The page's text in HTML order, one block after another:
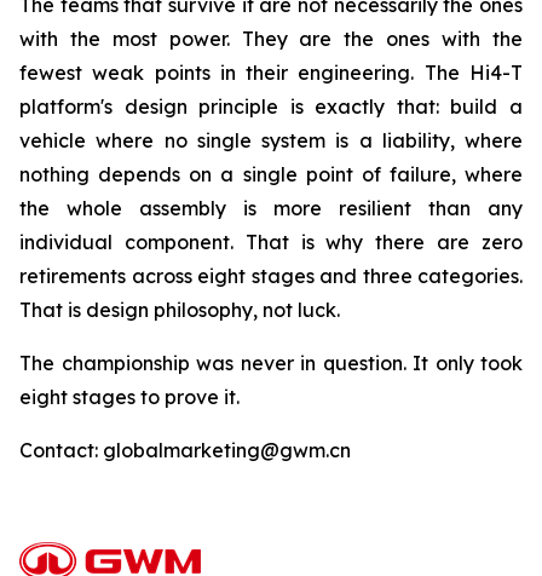
The teams that survive it are not necessarily the ones
with the most power. They are the ones with the
fewest weak points in their engineering. The Hi4-T
platform's design principle is exactly that: build a
vehicle where no single system is a liability, where
nothing depends on a single point of failure, where
the whole assembly is more resilient than any
individual component. That is why there are zero
retirements across eight stages and three categories.
That is design philosophy, not luck.
The championship was never in question. It only took
eight stages to prove it.
Contact: globalmarketing@gwm.cn